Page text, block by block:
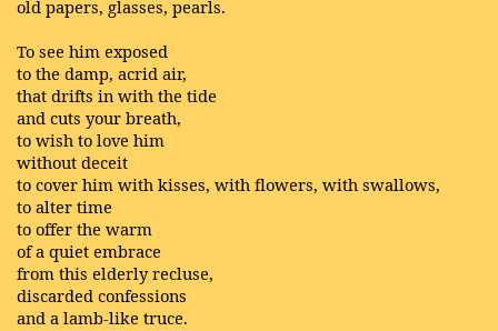
old papers, glasses, pearls.
To see him exposed
to the damp, acrid air,
that drifts in with the tide
and cuts your breath,
to wish to love him
without deceit
to cover him with kisses, with flowers, with swallows,
to alter time
to offer the warm
of a quiet embrace
from this elderly recluse,
discarded confessions
and a lamb-like truce.